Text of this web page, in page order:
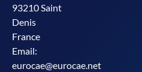
93210 Saint
Denis
France
Email:
eurocae@eurocae.net